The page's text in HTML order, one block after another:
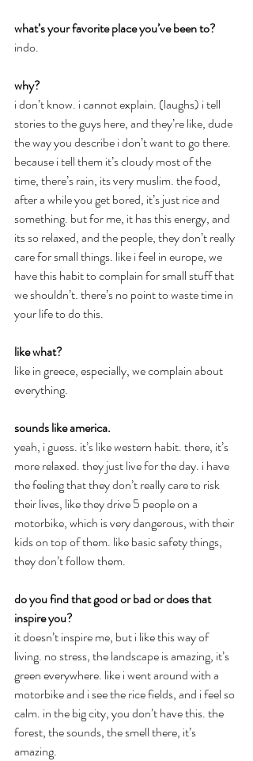
what’s your favorite place you’ve been to?
indo.
why?
i don’t know. i cannot explain. (laughs) i tell
stories to the guys here, and they’re like, dude
the way you describe i don’t want to go there.
because i tell them it’s cloudy most of the
time, there’s rain, its very muslim. the food,
after a while you get bored, it’s just rice and
something. but for me, it has this energy, and
its so relaxed, and the people, they don’t really
care for small things. like i feel in europe, we
have this habit to complain for small stuff that
we shouldn’t. there’s no point to waste time in
your life to do this.
like what?
like in greece, especially, we complain about
everything.
sounds like america.
yeah, i guess. it’s like western habit. there, it’s
more relaxed. they just live for the day. i have
the feeling that they don’t really care to risk
their lives, like they drive 5 people on a
motorbike, which is very dangerous, with their
kids on top of them. like basic safety things,
they don’t follow them.
do you find that good or bad or does that
inspire you?
it doesn’t inspire me, but i like this way of
living. no stress, the landscape is amazing, it’s
green everywhere. like i went around with a
motorbike and i see the rice fields, and i feel so
calm. in the big city, you don’t have this. the
forest, the sounds, the smell there, it’s
amazing.